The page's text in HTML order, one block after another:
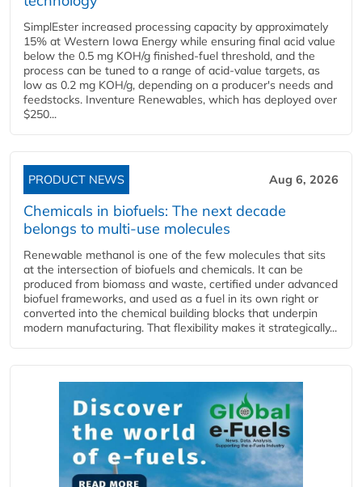
SimplEster increased processing capacity by approximately
15% at Western Iowa Energy while ensuring final acid value
below the 0.5 mg KOH/g finished-fuel threshold, and the
process can be tuned to a range of acid-value targets, as
low as 0.2 mg KOH/g, depending on a producer's needs and
feedstocks. Inventure Renewables, which has deployed over
$250...
PRODUCT NEWS Aug 6, 2026
Chemicals in biofuels: The next decade
belongs to multi-use molecules
Renewable methanol is one of the few molecules that sits
at the intersection of biofuels and chemicals. It can be
produced from biomass and waste, certified under advanced
biofuel frameworks, and used as a fuel in its own right or
converted into the chemical building blocks that underpin
modern manufacturing. That flexibility makes it strategically...